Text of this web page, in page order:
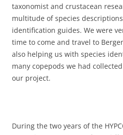
taxonomist and crustacean
multitude of species
identification guides. We were
time to come and travel to
also helping us with species
many copepods we had
our project.
During the two years of the